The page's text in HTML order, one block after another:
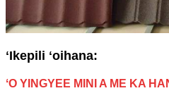
ʻIkepili ʻoihana:
ʻO YINGYEE MINI A ME KA